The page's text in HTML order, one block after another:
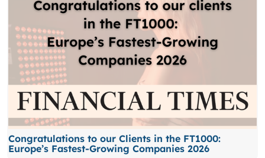
Congratulations to our Clients in the FT1000:
Europe’s Fastest-Growing Companies 2026